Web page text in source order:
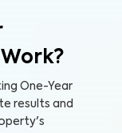
One-Year
results and